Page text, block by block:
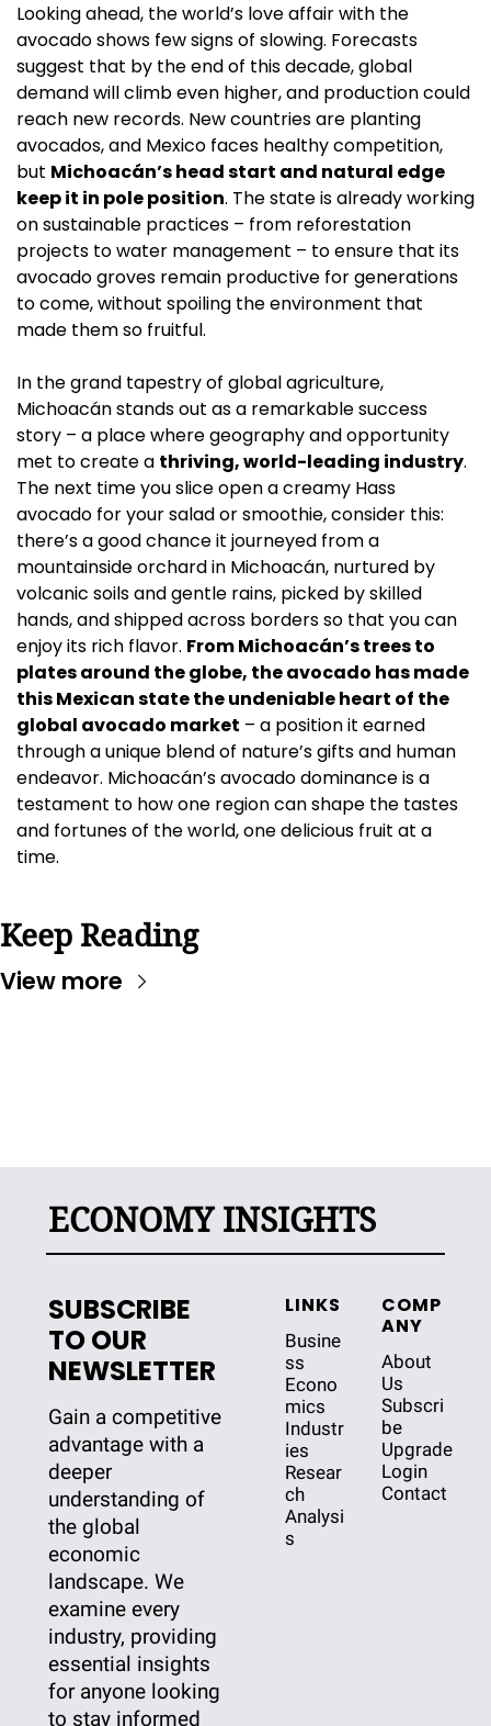
Looking ahead, the world’s love affair with the
avocado shows few signs of slowing. Forecasts
suggest that by the end of this decade, global
demand will climb even higher, and production could
reach new records. New countries are planting
avocados, and Mexico faces healthy competition,
but Michoacán’s head start and natural edge
keep it in pole position. The state is already working
on sustainable practices – from reforestation
projects to water management – to ensure that its
avocado groves remain productive for generations
to come, without spoiling the environment that
made them so fruitful.
In the grand tapestry of global agriculture,
Michoacán stands out as a remarkable success
story – a place where geography and opportunity
met to create a thriving, world-leading industry.
The next time you slice open a creamy Hass
avocado for your salad or smoothie, consider this:
there’s a good chance it journeyed from a
mountainside orchard in Michoacán, nurtured by
volcanic soils and gentle rains, picked by skilled
hands, and shipped across borders so that you can
enjoy its rich flavor. From Michoacán’s trees to
plates around the globe, the avocado has made
this Mexican state the undeniable heart of the
global avocado market – a position it earned
through a unique blend of nature’s gifts and human
endeavor. Michoacán’s avocado dominance is a
testament to how one region can shape the tastes
and fortunes of the world, one delicious fruit at a
time.
Keep Reading
View more
ECONOMY INSIGHTS
SUBSCRIBE
TO OUR
NEWSLETTER
Gain a competitive
advantage with a
deeper
understanding of
the global
economic
landscape. We
examine every
industry, providing
essential insights
for anyone looking
to stay informed
LINKS
Busine
ss
Econo
mics
Industr
ies
Resear
ch
Analysi
s
COMP
ANY
About
Us
Subscri
be
Upgrade
Login
Contact